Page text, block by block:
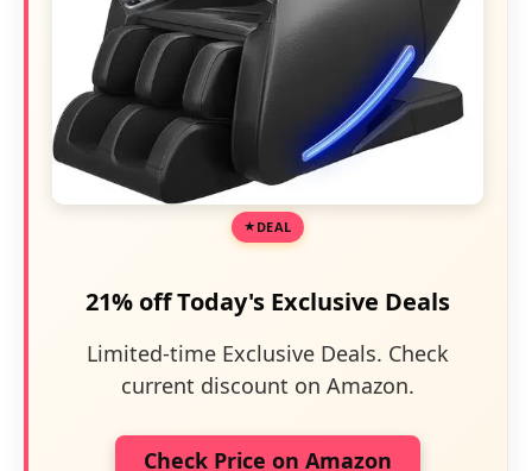
DEAL
21% off Today's Exclusive Deals
Limited-time Exclusive Deals. Check
current discount on Amazon.
Check Price on Amazon